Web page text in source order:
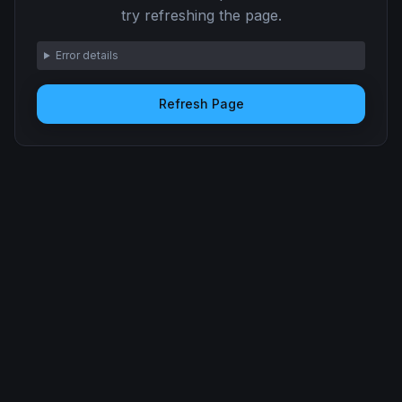
try refreshing the page.
Error details
Refresh Page